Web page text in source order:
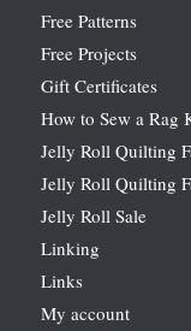
Free Patterns
Free Projects
Gift Certificates
How to Sew a Rag
Jelly Roll Quilting
Jelly Roll Quilting
Jelly Roll Sale
Linking
Links
My account